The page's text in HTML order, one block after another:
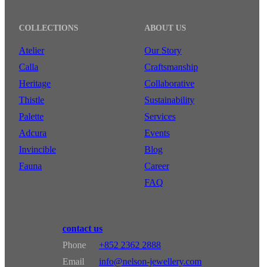
COLLECTIONS
Atelier
Calla
Heritage
Thistle
Palette
Adcura
Invincible
Fauna
ABOUT US
Our Story
Craftsmanship
Collaborative
Sustainability
Services
Events
Blog
Career
FAQ
contact us
Phone
+852 2362 2888
Email
info@nelson-jewellery.com